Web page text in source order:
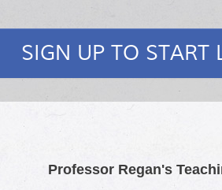
SIGN UP TO START
Professor Regan's